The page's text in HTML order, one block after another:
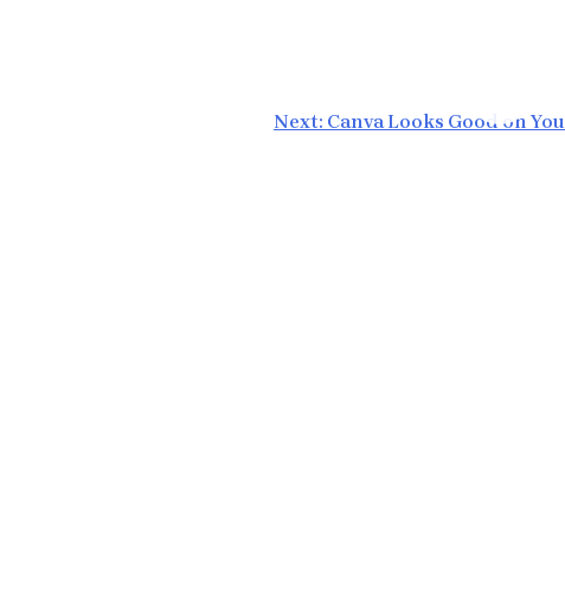
Next: Canva Looks Good on You